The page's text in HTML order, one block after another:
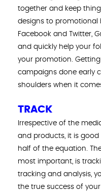
together and keep
designs to promotional
Facebook and Twitter,
and quickly help your
your promotion.
campaigns done early
shoulders when it
TRACK
Irrespective of the
and products, it is
half of the equation.
most important, is
tracking and analysis,
the true success of